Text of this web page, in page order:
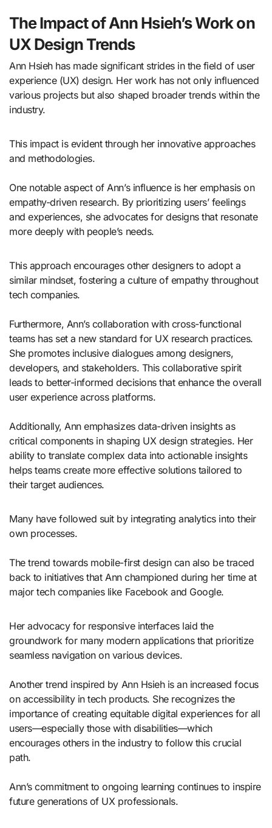
The Impact of Ann Hsieh’s Work on
UX Design Trends
Ann Hsieh has made significant strides in the field of user
experience (UX) design. Her work has not only influenced
various projects but also shaped broader trends within the
industry.
This impact is evident through her innovative approaches
and methodologies.
One notable aspect of Ann’s influence is her emphasis on
empathy-driven research. By prioritizing users’ feelings
and experiences, she advocates for designs that resonate
more deeply with people’s needs.
This approach encourages other designers to adopt a
similar mindset, fostering a culture of empathy throughout
tech companies.
Furthermore, Ann’s collaboration with cross-functional
teams has set a new standard for UX research practices.
She promotes inclusive dialogues among designers,
developers, and stakeholders. This collaborative spirit
leads to better-informed decisions that enhance the overall
user experience across platforms.
Additionally, Ann emphasizes data-driven insights as
critical components in shaping UX design strategies. Her
ability to translate complex data into actionable insights
helps teams create more effective solutions tailored to
their target audiences.
Many have followed suit by integrating analytics into their
own processes.
The trend towards mobile-first design can also be traced
back to initiatives that Ann championed during her time at
major tech companies like Facebook and Google.
Her advocacy for responsive interfaces laid the
groundwork for many modern applications that prioritize
seamless navigation on various devices.
Another trend inspired by Ann Hsieh is an increased focus
on accessibility in tech products. She recognizes the
importance of creating equitable digital experiences for all
users—especially those with disabilities—which
encourages others in the industry to follow this crucial
path.
Ann’s commitment to ongoing learning continues to inspire
future generations of UX professionals.